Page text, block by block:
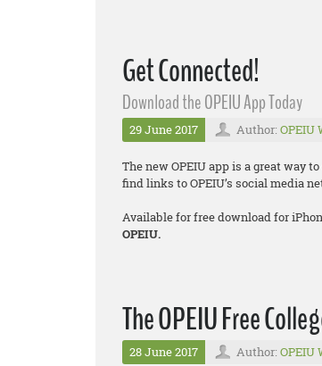
Get Connected!
Download the OPEIU App Today
29 June 2017 Author: OPEIU
The new OPEIU app is a great way
find links to OPEIU’s social media
Available for free download for
OPEIU.
The OPEIU Free
28 June 2017 Author: OPEIU